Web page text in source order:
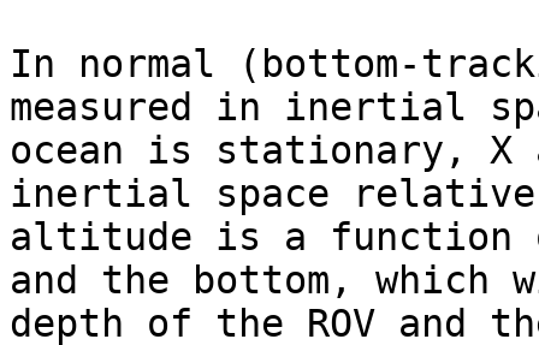
In normal (bottom-
measured in inertial
ocean is stationary, X
inertial space relative
altitude is a function
and the bottom,
depth of the ROV and